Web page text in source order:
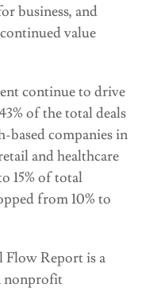
business, and
value
continue to drive
of the total deals
companies in
and healthcare
15% of total
from 10% to
Flow Report is a
nonprofit